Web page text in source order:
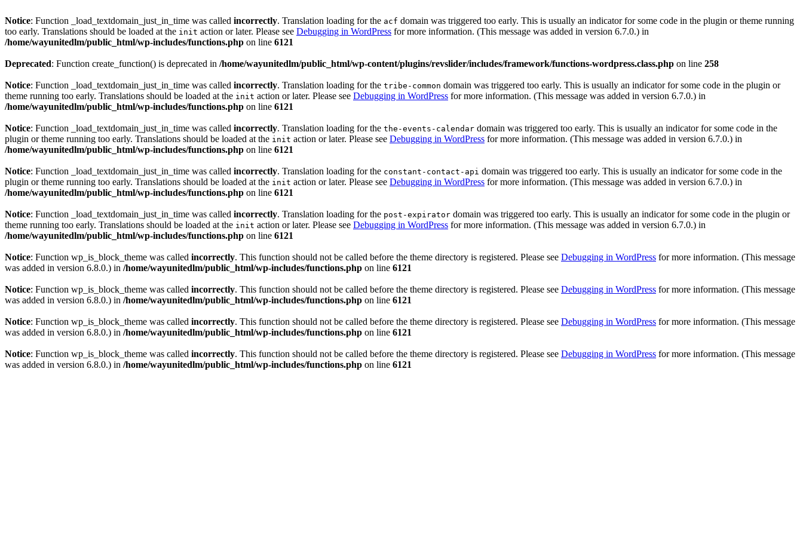
Notice: Function _load_textdomain_just_in_time was called incorrectly. Translation loading for the acf domain was triggered too early. This is usually an indicator for some code in the plugin or theme running
too early. Translations should be loaded at the init action or later. Please see Debugging in WordPress for more information. (This message was added in version 6.7.0.) in
/home/wayunitedlm/public_html/wp-includes/functions.php on line 6121
Deprecated: Function create_function() is deprecated in /home/wayunitedlm/public_html/wp-content/plugins/revslider/includes/framework/functions-wordpress.class.php on line 258
Notice: Function _load_textdomain_just_in_time was called incorrectly. Translation loading for the tribe-common domain was triggered too early. This is usually an indicator for some code in the plugin or
theme running too early. Translations should be loaded at the init action or later. Please see Debugging in WordPress for more information. (This message was added in version 6.7.0.) in
/home/wayunitedlm/public_html/wp-includes/functions.php on line 6121
Notice: Function _load_textdomain_just_in_time was called incorrectly. Translation loading for the the-events-calendar domain was triggered too early. This is usually an indicator for some code in the
plugin or theme running too early. Translations should be loaded at the init action or later. Please see Debugging in WordPress for more information. (This message was added in version 6.7.0.) in
/home/wayunitedlm/public_html/wp-includes/functions.php on line 6121
Notice: Function _load_textdomain_just_in_time was called incorrectly. Translation loading for the constant-contact-api domain was triggered too early. This is usually an indicator for some code in the
plugin or theme running too early. Translations should be loaded at the init action or later. Please see Debugging in WordPress for more information. (This message was added in version 6.7.0.) in
/home/wayunitedlm/public_html/wp-includes/functions.php on line 6121
Notice: Function _load_textdomain_just_in_time was called incorrectly. Translation loading for the post-expirator domain was triggered too early. This is usually an indicator for some code in the plugin or
theme running too early. Translations should be loaded at the init action or later. Please see Debugging in WordPress for more information. (This message was added in version 6.7.0.) in
/home/wayunitedlm/public_html/wp-includes/functions.php on line 6121
Notice: Function wp_is_block_theme was called incorrectly. This function should not be called before the theme directory is registered. Please see Debugging in WordPress for more information. (This message
was added in version 6.8.0.) in /home/wayunitedlm/public_html/wp-includes/functions.php on line 6121
Notice: Function wp_is_block_theme was called incorrectly. This function should not be called before the theme directory is registered. Please see Debugging in WordPress for more information. (This message
was added in version 6.8.0.) in /home/wayunitedlm/public_html/wp-includes/functions.php on line 6121
Notice: Function wp_is_block_theme was called incorrectly. This function should not be called before the theme directory is registered. Please see Debugging in WordPress for more information. (This message
was added in version 6.8.0.) in /home/wayunitedlm/public_html/wp-includes/functions.php on line 6121
Notice: Function wp_is_block_theme was called incorrectly. This function should not be called before the theme directory is registered. Please see Debugging in WordPress for more information. (This message
was added in version 6.8.0.) in /home/wayunitedlm/public_html/wp-includes/functions.php on line 6121